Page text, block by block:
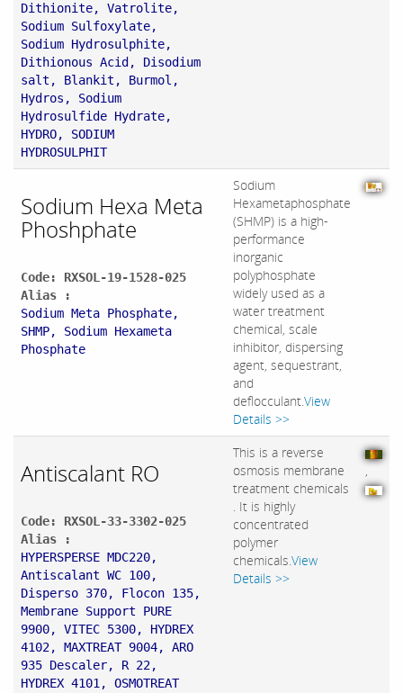
Dithionite, Vatrolite,
Sodium Sulfoxylate,
Sodium Hydrosulphite,
Dithionous Acid, Disodium
salt, Blankit, Burmol,
Hydros, Sodium
Hydrosulfide Hydrate,
HYDRO, SODIUM
HYDROSULPHIT
Sodium Hexa Meta
Phoshphate
Code: RXSOL-19-1528-025
Alias :
Sodium Meta Phosphate,
SHMP, Sodium Hexameta
Phosphate
Sodium
Hexametaphosphate
(SHMP) is a high-
performance
inorganic
polyphosphate
widely used as a
water treatment
chemical, scale
inhibitor, dispersing
agent, sequestrant,
and
deflocculant.View
Details >>
Antiscalant RO
Code: RXSOL-33-3302-025
Alias :
HYPERSPERSE MDC220,
Antiscalant WC 100,
Disperso 370, Flocon 135,
Membrane Support PURE
9900, VITEC 5300, HYDREX
4102, MAXTREAT 9004, ARO
935 Descaler, R 22,
HYDREX 4101, OSMOTREAT
This is a reverse
osmosis membrane
treatment chemicals
. It is highly
concentrated
polymer
chemicals.View
Details >>
,